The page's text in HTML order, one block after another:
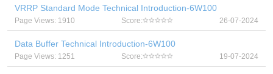
VRRP Standard Mode Technical Introduction-6W100
Page Views: 1910 Score: 26-07-2024
Data Buffer Technical Introduction-6W100
Page Views: 1251 Score: 19-07-2024